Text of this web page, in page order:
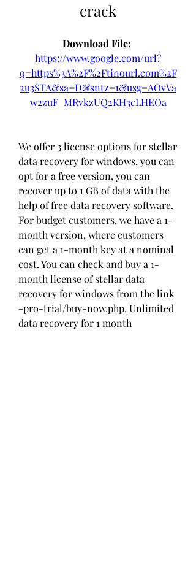
crack
https://www.google.com/url?
q=https%3A%2F%2Ftinourl.com%2F
2u3STA&sa=D&sntz=1&usg=AOvVa
w2zuF_MRvkzUQ2KH3cLHEOa
We offer 3 license options for stellar
data recovery for windows, you can
opt for a free version, you can
recover up to 1 GB of data with the
help of free data recovery software.
For budget customers, we have a 1-
month version, where customers
can get a 1-month key at a nominal
cost. You can check and buy a 1-
month license of stellar data
recovery for windows from the link
-pro-trial/buy-now.php. Unlimited
data recovery for 1 month